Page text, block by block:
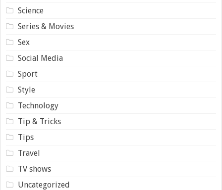
Science
Series & Movies
Sex
Social Media
Sport
Style
Technology
Tip & Tricks
Tips
Travel
TV shows
Uncategorized